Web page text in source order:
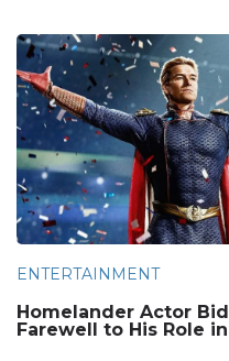
ENTERTAINMENT
Homelander Actor
Farewell to His Role